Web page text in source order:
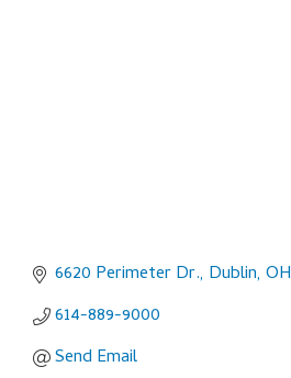
6620 Perimeter Dr. Dublin OH
614-889-9000
Send Email